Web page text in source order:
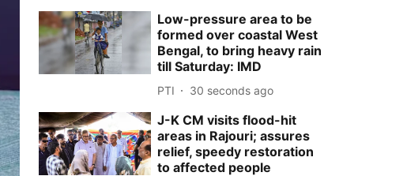
Low-pressure area to be
formed over coastal West
Bengal, to bring heavy rain
till Saturday: IMD
PTI 31 seconds ago
J-K CM visits flood-hit
areas in Rajouri; assures
relief, speedy restoration
to affected people